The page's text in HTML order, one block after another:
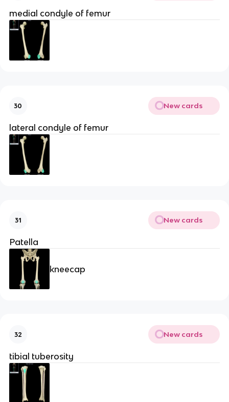
medial condyle of femur
30 New cards
lateral condyle of femur
31 New cards
Patella
kneecap
32 New cards
tibial tuberosity